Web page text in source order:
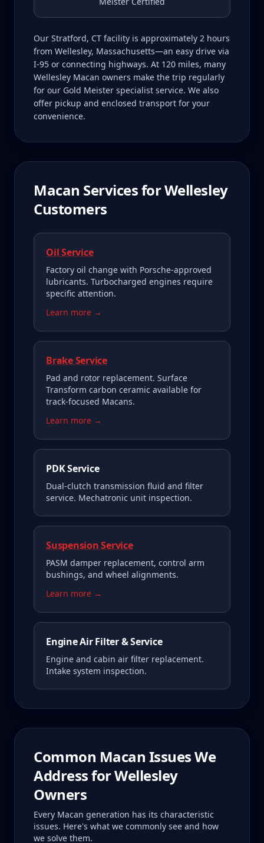
Our Stratford, CT facility is approximately 2 hours
from Wellesley, Massachusetts—an easy drive via
I-95 or connecting highways. At 120 miles, many
Wellesley Macan owners make the trip regularly
for our Gold Meister specialist service. We also
offer pickup and enclosed transport for your
convenience.
Macan Services forWellesley
Customers
Oil Service
Factory oil change with Porsche-approved
lubricants. Turbocharged engines require
specific attention.
Learn more →
Brake Service
Pad and rotor replacement. Surface
Transform carbon ceramic available for
track-focused Macans.
Learn more →
PDK Service
Dual-clutch transmission fluid and filter
service. Mechatronic unit inspection.
Suspension Service
PASM damper replacement, control arm
bushings, and wheel alignments.
Learn more →
Engine Air Filter & Service
Engine and cabin air filter replacement.
Intake system inspection.
Common Macan Issues We
Address forWellesley
Owners
Every Macan generation has its characteristic
issues. Here's what we commonly see and how
we solve them.